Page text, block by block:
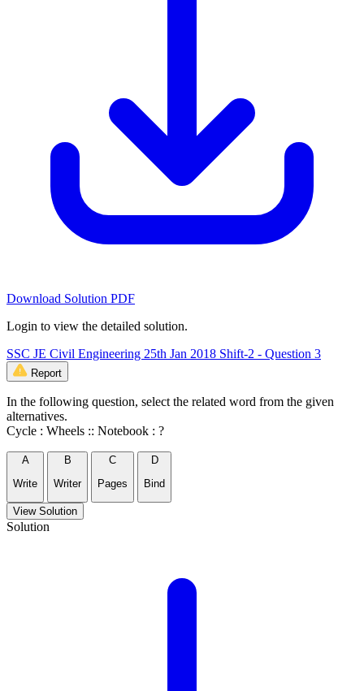
Download Solution PDF
Login to view the detailed solution.
SSC JE Civil Engineering 25th Jan 2018 Shift-2 - Question 3
Report
In the following question, select the related word from the given
alternatives.
Cycle : Wheels :: Notebook : ?
A
Write
B
Writer
C
Pages
D
Bind
View Solution
Solution